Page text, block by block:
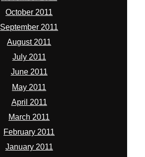
October 2011
September 2011
August 2011
July 2011
June 2011
May 2011
April 2011
March 2011
February 2011
January 2011